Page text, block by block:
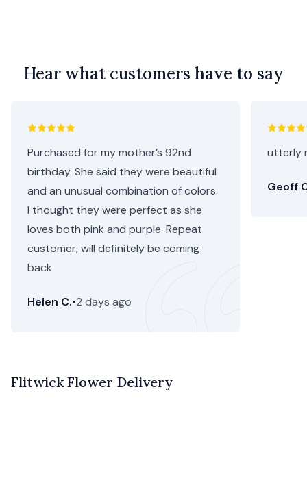
Hear what customers have to say
Purchased for my mother’s 92nd
birthday. She said they were beautiful
and an unusual combination of colors.
I thought they were perfect as she
loves both pink and purple. Repeat
customer, will definitely be coming
back.
Helen C.•2 days ago
utterly
Geoff
Flitwick Flower Delivery